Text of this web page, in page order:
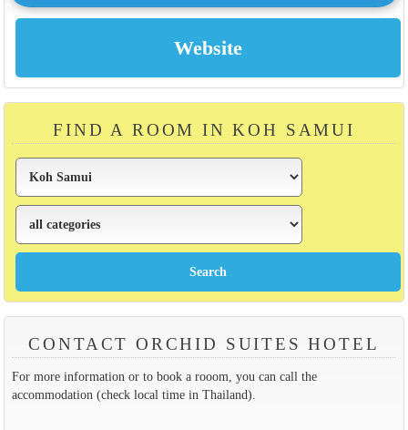
FIND A ROOM IN KOH SAMUI
CONTACT ORCHID SUITES HOTEL
For more information or to book a rooom, you can call the
accommodation (check local time in Thailand).